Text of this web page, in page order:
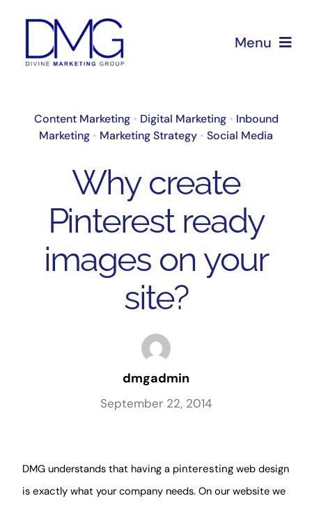
content
Menu
About Us
Services
Blog
Content Marketing• Digital Marketing• Inbound
Marketing • Marketing Strategy • Social Media
Why create
Pinterest ready
images on your
site?
dmgadmin
September 22, 2014
DMG understands that having a pinterestingweb design
is exactlywhat your company needs. On our website we